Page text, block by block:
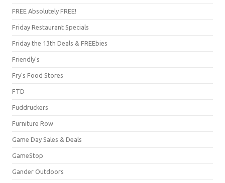
FREE Absolutely FREE!
Friday Restaurant Specials
Friday the 13th Deals & FREEbies
Friendly's
Fry's Food Stores
FTD
Fuddruckers
Furniture Row
Game Day Sales & Deals
GameStop
Gander Outdoors